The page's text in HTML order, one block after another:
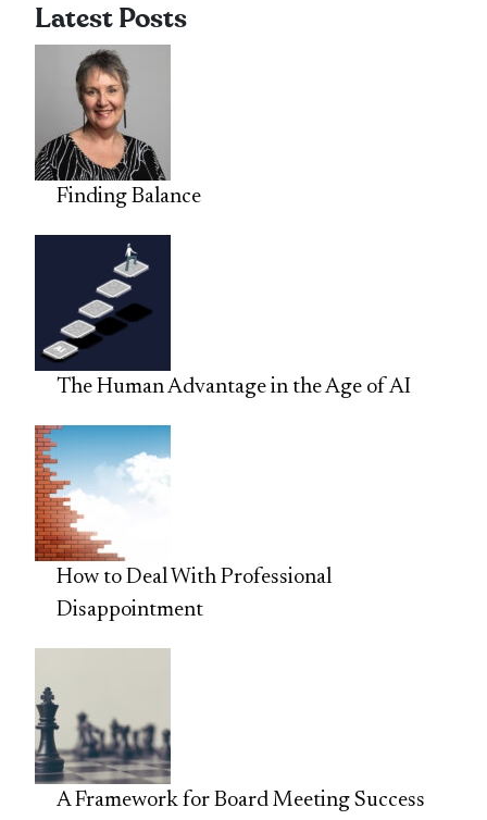
Latest Posts
Finding Balance
The Human Advantage in the Age of AI
How to Deal With Professional
Disappointment
A Framework for Board Meeting Success